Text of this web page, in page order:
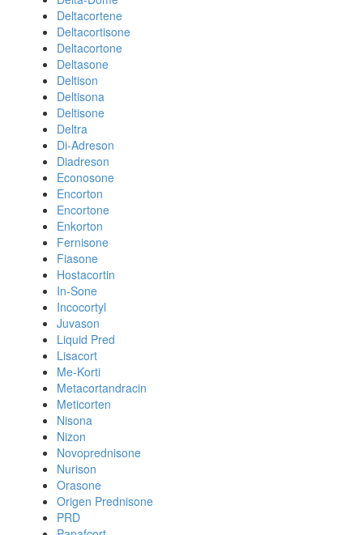
Deltacortene
Deltacortisone
Deltacortone
Deltasone
Deltison
Deltisona
Deltisone
Deltra
Di-Adreson
Diadreson
Econosone
Encorton
Encortone
Enkorton
Fernisone
Fiasone
Hostacortin
In-Sone
Incocortyl
Juvason
Liquid Pred
Lisacort
Me-Korti
Metacortandracin
Meticorten
Nisona
Nizon
Novoprednisone
Nurison
Orasone
Origen Prednisone
PRD